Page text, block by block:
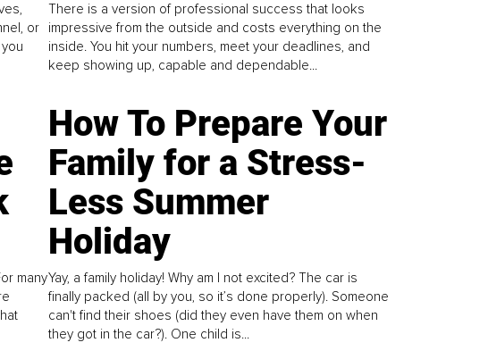
or
There is a version of professional success that looks
impressive from the outside and costs everything on the
inside. You hit your numbers, meet your deadlines, and
keep showing up, capable and dependable...
many
How To Prepare Your
Family for a Stress-
Less Summer
Holiday
Yay, a family holiday! Why am I not excited? The car is
finally packed (all by you, so it’s done properly). Someone
can't find their shoes (did they even have them on when
they got in the car?). One child is...